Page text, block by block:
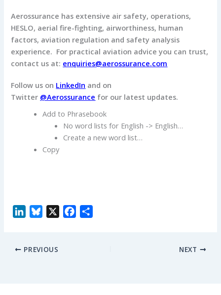
Aerossurance has extensive air safety, operations,
HESLO, aerial fire-fighting, airworthiness, human
factors, aviation regulation and safety analysis
experience. For practical aviation advice you can trust,
contact us at: enquiries@aerossurance.com
Follow us on LinkedIn and on
Twitter @Aerossurance for our latest updates.
Add to Phrasebook
No word lists for English -> English…
Create a new word list…
Copy
k
e
PREVIOUS NEXT